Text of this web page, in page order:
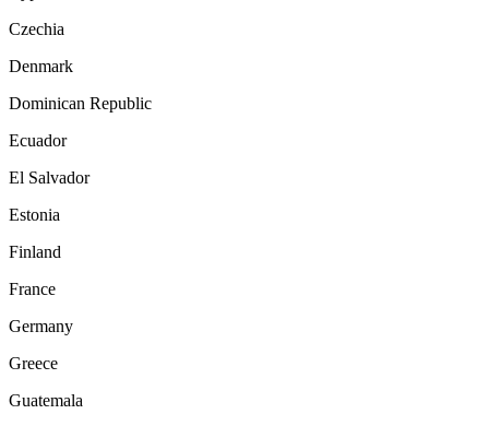
Czechia
Denmark
Dominican Republic
Ecuador
El Salvador
Estonia
Finland
France
Germany
Greece
Guatemala